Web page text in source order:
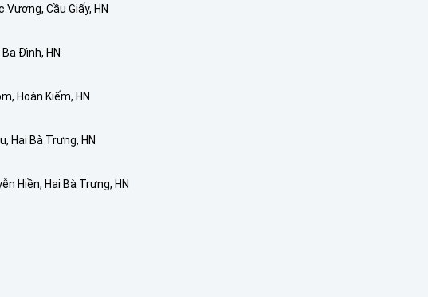
Vượng, Cầu Giấy, HN
Đình, HN
Hoàn Kiếm, HN
Hai Bà Trưng, HN
Hiền, Hai Bà Trưng, HN